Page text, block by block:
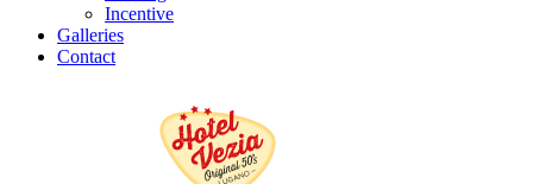
Incentive
Galleries
Contact